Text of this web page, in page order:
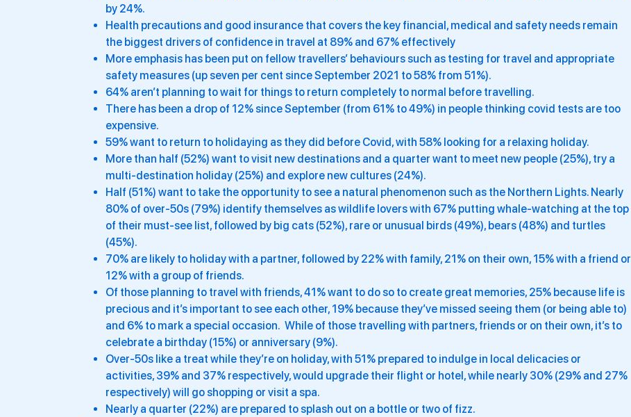
by 24%.
Health precautions and good insurance that covers the key financial, medical and safety needs remain
the biggest drivers of confidence in travel at 89% and 67% effectively
More emphasis has been put on fellow travellers’ behaviours such as testing for travel and appropriate
safety measures (up seven per cent since September 2021 to 58% from 51%).
64% aren’t planning to wait for things to return completely to normal before travelling.
There has been a drop of 12% since September (from 61% to 49%) in people thinking covid tests are too
expensive.
59% want to return to holidaying as they did before Covid, with 58% looking for a relaxing holiday.
More than half (52%) want to visit new destinations and a quarter want to meet new people (25%), try a
multi-destination holiday (25%) and explore new cultures (24%).
Half (51%) want to take the opportunity to see a natural phenomenon such as the Northern Lights. Nearly
80% of over-50s (79%) identify themselves as wildlife lovers with 67% putting whale-watching at the top
of their must-see list, followed by big cats (52%), rare or unusual birds (49%), bears (48%) and turtles
(45%).
70% are likely to holiday with a partner, followed by 22% with family, 21% on their own, 15% with a friend or
12% with a group of friends.
Of those planning to travel with friends, 41% want to do so to create great memories, 25% because life is
precious and it’s important to see each other, 19% because they’ve missed seeing them (or being able to)
and 6% to mark a special occasion. While of those travelling with partners, friends or on their own, it’s to
celebrate a birthday (15%) or anniversary (9%).
Over-50s like a treat while they’re on holiday, with 51% prepared to indulge in local delicacies or
activities, 39% and 37% respectively, would upgrade their flight or hotel, while nearly 30% (29% and 27%
respectively) will go shopping or visit a spa.
Nearly a quarter (22%) are prepared to splash out on a bottle or two of fizz.